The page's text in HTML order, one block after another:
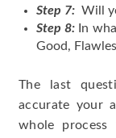
Step 7: Will
Step 8: In
Good,
The last
accurate your
whole process